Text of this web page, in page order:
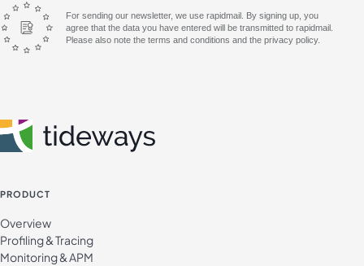
For sending our newsletter, we use rapidmail. By signing up, you
agree that the data you have entered will be transmitted to rapidmail.
Please also note the terms and conditions and the privacy policy.
PRODUCT
Overview
Profiling & Tracing
Monitoring & APM